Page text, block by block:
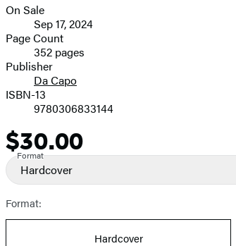
image
Formats
and
Prices
On Sale
Sep 17, 2024
Page Count
352 pages
Publisher
Da Capo
ISBN-13
9780306833144
Price
$30.00
Format
Hardcover
Format:
Hardcover